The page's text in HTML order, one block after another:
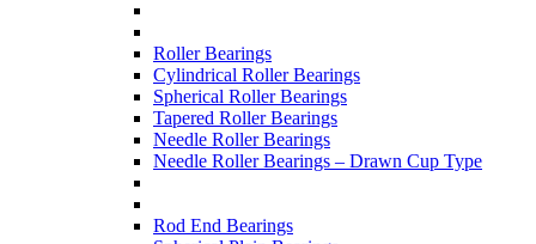
Roller Bearings
Cylindrical Roller Bearings
Spherical Roller Bearings
Tapered Roller Bearings
Needle Roller Bearings
Needle Roller Bearings – Drawn Cup Type
Rod End Bearings